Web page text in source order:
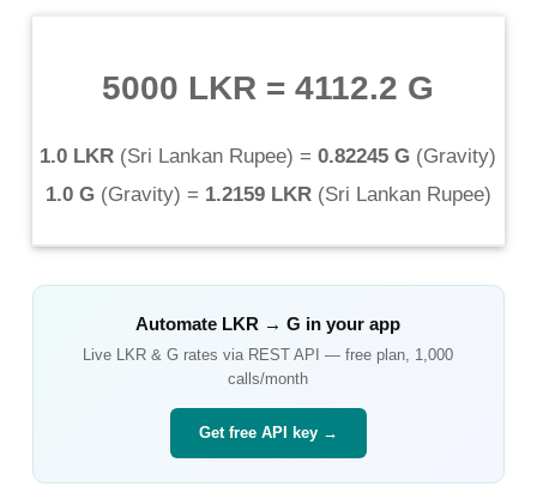
5000 LKR =4112.2 G
1.0 LKR (Sri Lankan Rupee) = 0.82245 G (Gravity)
1.0 G(Gravity) = 1.2159 LKR(Sri Lankan Rupee)
Automate LKR →G in your app
Live LKR &G rates via REST API — free plan, 1,000
calls/month
Get free API key →